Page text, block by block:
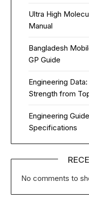
Ultra High
Manual
Bangladesh
GP Guide
Engineering
Strength from
Engineering
Specifications
No comments to